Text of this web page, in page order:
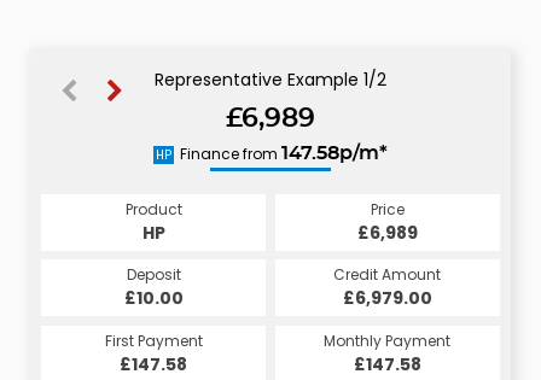
Representative Example 1/2
£6,989
HP Finance from 147.58p/m*
Product
HP
Price
£6,989
Deposit
£10.00
Credit Amount
£6,979.00
First Payment
£147.58
Monthly Payment
£147.58
CS
151.10p/m*
Product
CS
Price
£6,989
Deposit
£10.00
Credit Amount
£6,979.00
First Payment
£151.10
Monthly Payment
£151.10